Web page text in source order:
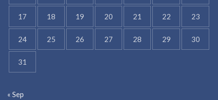
17 18 19 20 21 22 23
24 25 26 27 28 29 30
31
« Sep